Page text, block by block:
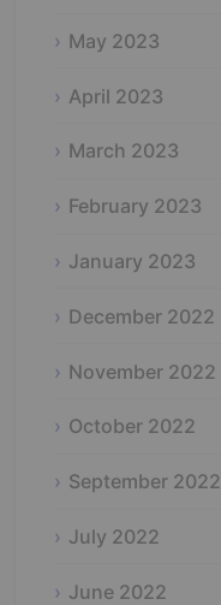
May 2023
April 2023
March 2023
February 2023
January 2023
December 2022
November 2022
October 2022
September 2022
July 2022
June 2022